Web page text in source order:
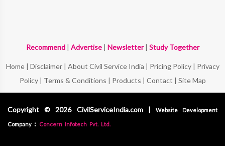
Recommend| Advertise| Newsletter| Study Together
Home| Disclaimer| About Civil Service India | Pricing Policy| Privacy
Policy| Terms & Conditions | Products | Contact | Site Map
Copyright © 2026 CivilServiceIndia.com | Website Development
Company : Concern Infotech Pvt. Ltd.